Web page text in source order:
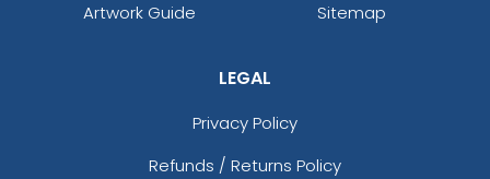
Artwork Guide
Sitemap
LEGAL
Privacy Policy
Refunds / Returns Policy